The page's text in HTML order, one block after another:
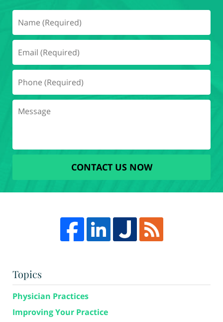
CONTACT US NOW
Topics
Physician Practices
Improving Your Practice